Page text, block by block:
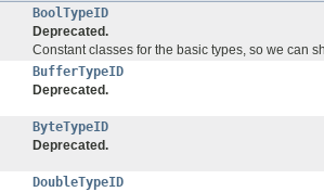
BoolTypeID
Deprecated.
Constant classes for the basic types, so we can
BufferTypeID
Deprecated.
ByteTypeID
Deprecated.
DoubleTypeID